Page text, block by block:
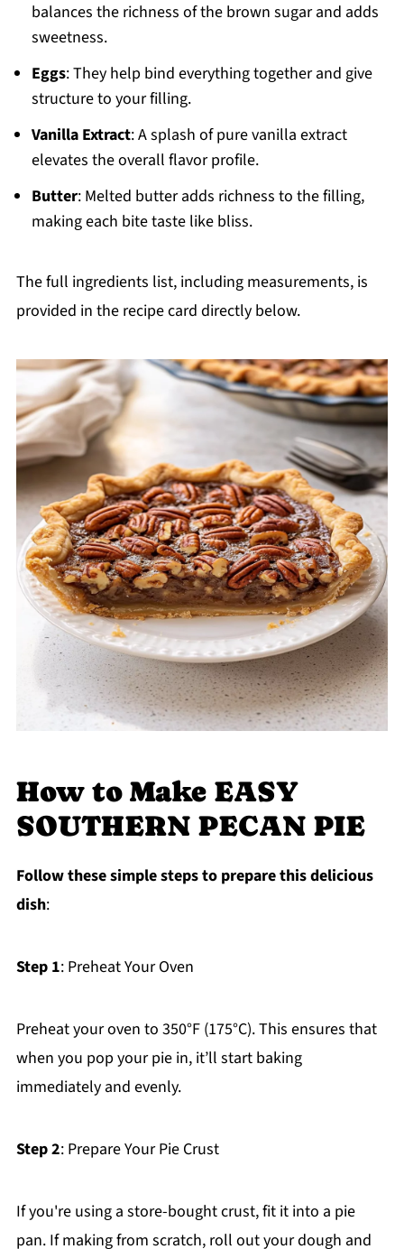
balances the richness of the brown sugar and adds
sweetness.
Eggs: They help bind everything together and give
structure to your filling.
Vanilla Extract: A splash of pure vanilla extract
elevates the overall flavor profile.
Butter: Melted butter adds richness to the filling,
making each bite taste like bliss.
The full ingredients list, including measurements, is
provided in the recipe card directly below.
How to Make EASY
SOUTHERN PECAN PIE
Follow these simple steps to prepare this delicious
dish:
Step 1: Preheat Your Oven
Preheat your oven to 350°F (175°C). This ensures that
when you pop your pie in, it’ll start baking
immediately and evenly.
Step 2: Prepare Your Pie Crust
If you're using a store-bought crust, fit it into a pie
pan. If making from scratch, roll out your dough and